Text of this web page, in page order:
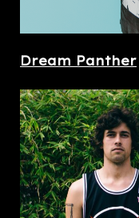
Dream Panther